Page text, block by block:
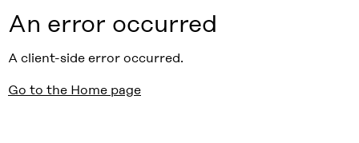
An error occurred
A client-side error occurred.
Go to the Home page